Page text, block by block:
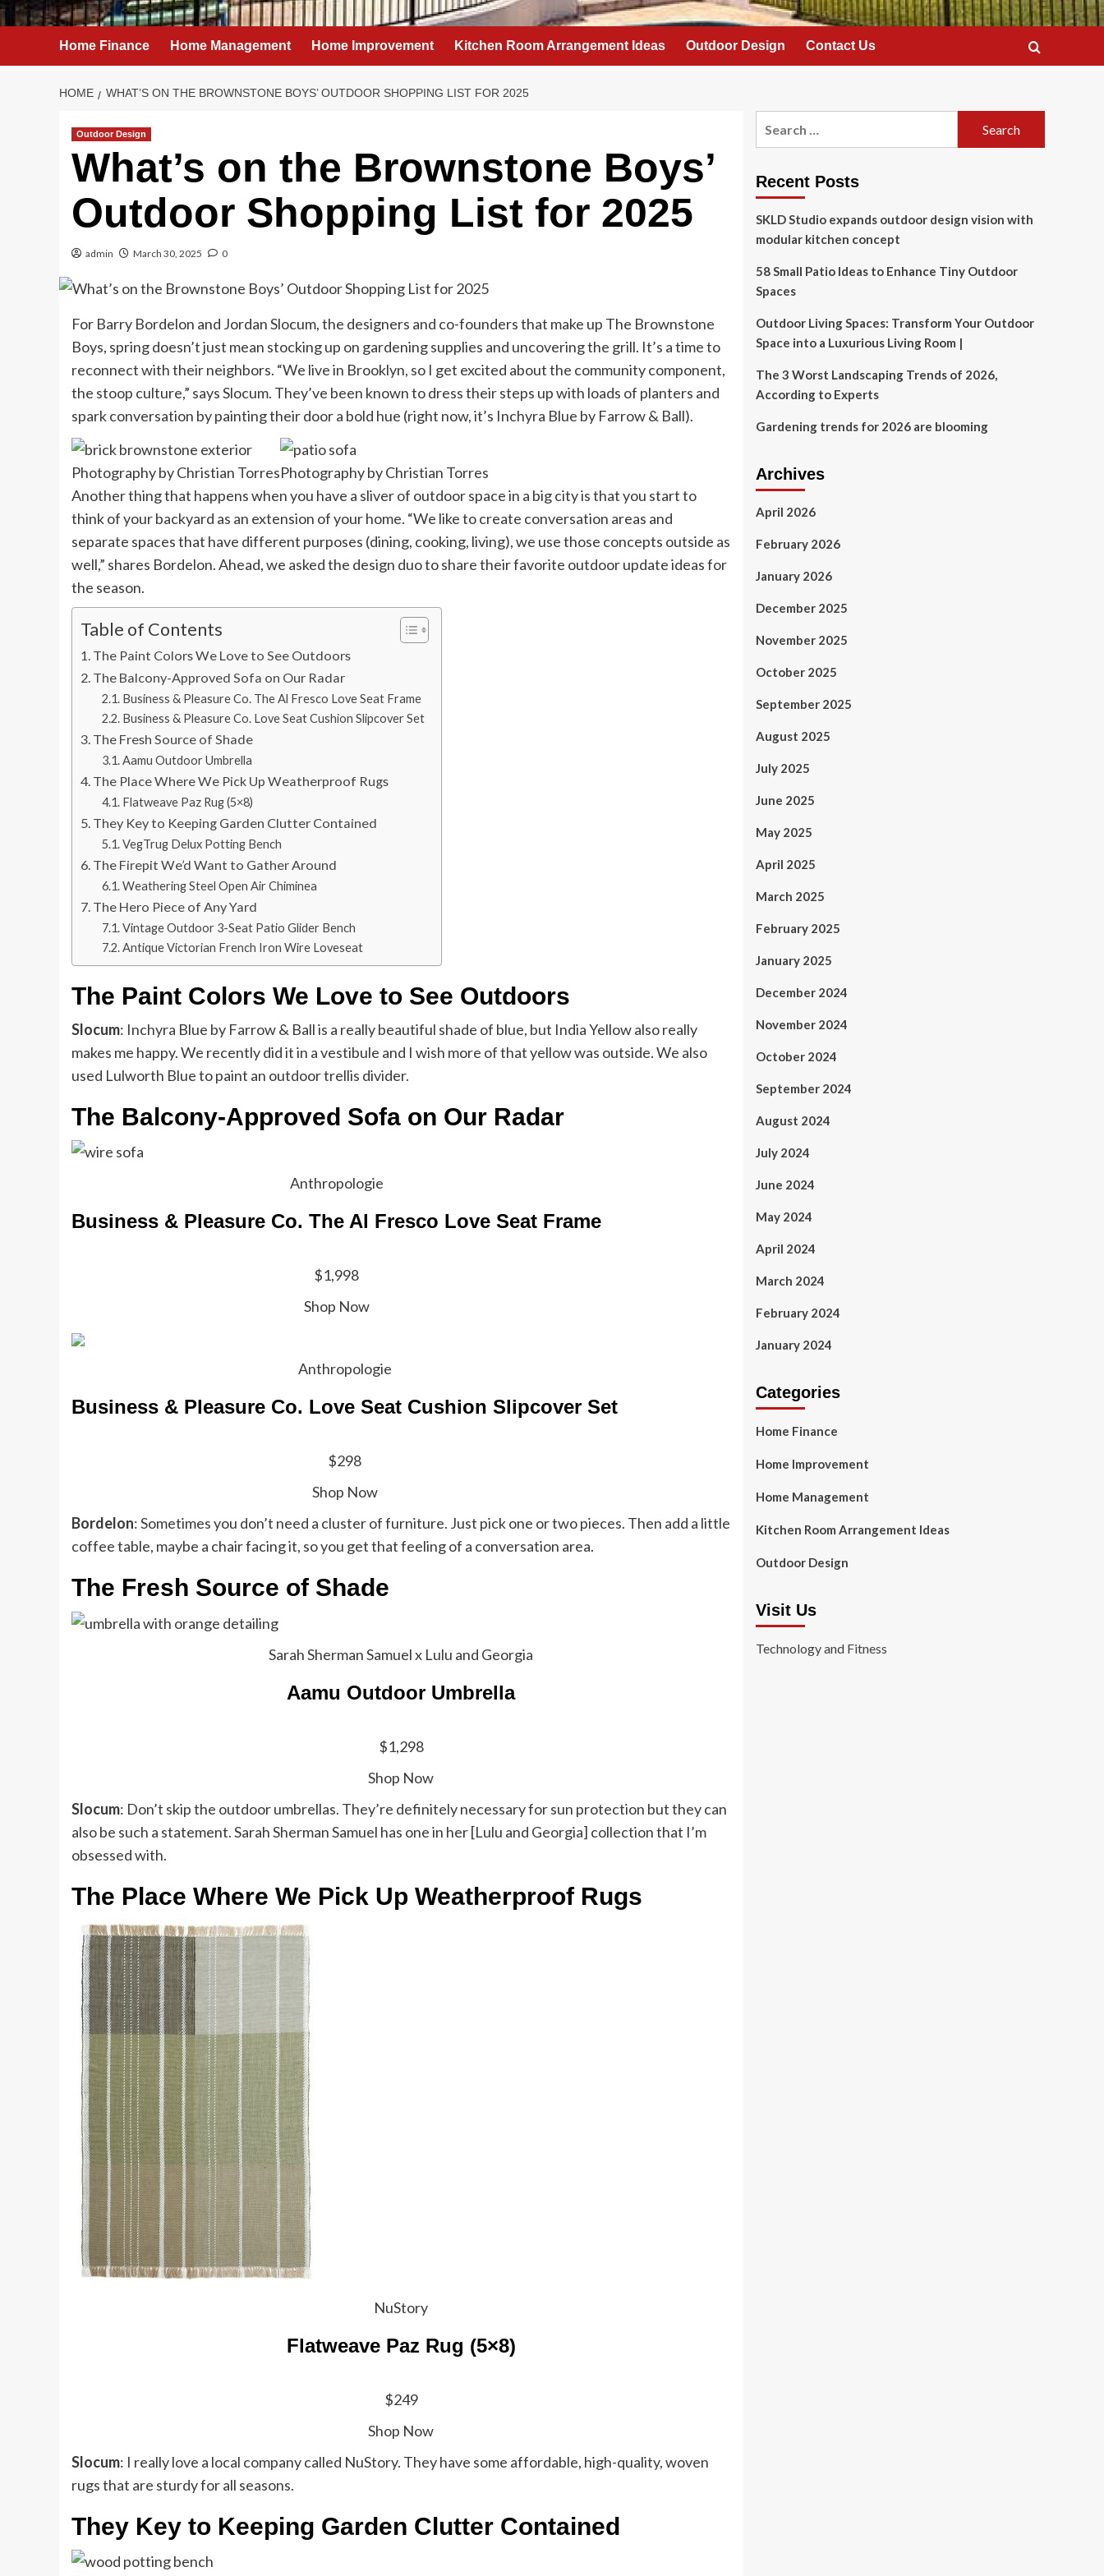
Home Finance Home Management Home Improvement Kitchen Room Arrangement Ideas Outdoor Design Contact Us
HOME WHAT’S ON THE BROWNSTONE BOYS’ OUTDOOR SHOPPING LIST FOR 2025
Outdoor Design
What’s on the Brownstone Boys’
Outdoor Shopping List for 2025
admin March 30, 2025 0
For Barry Bordelon and Jordan Slocum, the designers and co-founders that make up The Brownstone
Boys, spring doesn’t just mean stocking up on gardening supplies and uncovering the grill. It’s a time to
reconnect with their neighbors. “We live in Brooklyn, so I get excited about the community component,
the stoop culture,” says Slocum. They’ve been known to dress their steps up with loads of planters and
spark conversation by painting their door a bold hue (right now, it’s Inchyra Blue by Farrow & Ball).
Photography by Christian TorresPhotography by Christian Torres
Another thing that happens when you have a sliver of outdoor space in a big city is that you start to
think of your backyard as an extension of your home. “We like to create conversation areas and
separate spaces that have different purposes (dining, cooking, living), we use those concepts outside as
well,” shares Bordelon. Ahead, we asked the design duo to share their favorite outdoor update ideas for
the season.
Table of Contents
The Paint Colors We Love to See Outdoors
The Balcony-Approved Sofa on Our Radar
Business & Pleasure Co. The Al Fresco Love Seat Frame
Business & Pleasure Co. Love Seat Cushion Slipcover Set
The Fresh Source of Shade
Aamu Outdoor Umbrella
The Place Where We Pick Up Weatherproof Rugs
Flatweave Paz Rug (5×8)
They Key to Keeping Garden Clutter Contained
VegTrug Delux Potting Bench
The Firepit We’d Want to Gather Around
Weathering Steel Open Air Chiminea
The Hero Piece of Any Yard
Vintage Outdoor 3-Seat Patio Glider Bench
Antique Victorian French Iron Wire Loveseat
The Paint Colors We Love to See Outdoors
Slocum: Inchyra Blue by Farrow & Ball is a really beautiful shade of blue, but India Yellow also really
makes me happy. We recently did it in a vestibule and I wish more of that yellow was outside. We also
used Lulworth Blue to paint an outdoor trellis divider.
The Balcony-Approved Sofa on Our Radar
Anthropologie
Business & Pleasure Co. The Al Fresco Love Seat Frame
$1,998
Shop Now
Anthropologie
Business & Pleasure Co. Love Seat Cushion Slipcover Set
$298
Shop Now
Bordelon: Sometimes you don’t need a cluster of furniture. Just pick one or two pieces. Then add a little
coffee table, maybe a chair facing it, so you get that feeling of a conversation area.
The Fresh Source of Shade
Sarah Sherman Samuel x Lulu and Georgia
Aamu Outdoor Umbrella
$1,298
Shop Now
Slocum: Don’t skip the outdoor umbrellas. They’re definitely necessary for sun protection but they can
also be such a statement. Sarah Sherman Samuel has one in her [Lulu and Georgia] collection that I’m
obsessed with.
The Place Where We Pick Up Weatherproof Rugs
NuStory
Flatweave Paz Rug (5×8)
$249
Shop Now
Slocum: I really love a local company called NuStory. They have some affordable, high-quality, woven
rugs that are sturdy for all seasons.
They Key to Keeping Garden Clutter Contained
Recent Posts
SKLD Studio expands outdoor design vision with
modular kitchen concept
58 Small Patio Ideas to Enhance Tiny Outdoor
Spaces
Outdoor Living Spaces: Transform Your Outdoor
Space into a Luxurious Living Room |
The 3 Worst Landscaping Trends of 2026,
According to Experts
Gardening trends for 2026 are blooming
Archives
April 2026
February 2026
January 2026
December 2025
November 2025
October 2025
September 2025
August 2025
July 2025
June 2025
May 2025
April 2025
March 2025
February 2025
January 2025
December 2024
November 2024
October 2024
September 2024
August 2024
July 2024
June 2024
May 2024
April 2024
March 2024
February 2024
January 2024
Categories
Home Finance
Home Improvement
Home Management
Kitchen Room Arrangement Ideas
Outdoor Design
Visit Us
Technology and Fitness